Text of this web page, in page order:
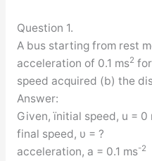
Question 1.
A bus starting from rest
acceleration of 0.1 ms2
speed acquired (b) the
Answer:
Given, ïnitial speed, u = 0
final speed, υ = ?
acceleration, a = 0.1 ms-2